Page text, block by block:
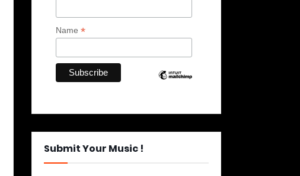
Name *
Submit Your Music !